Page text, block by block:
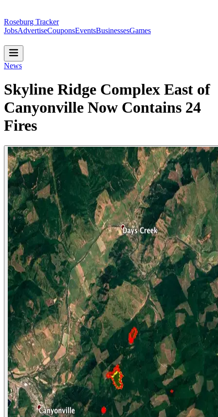
Roseburg Tracker
JobsAdvertiseCouponsEventsBusinessesGames
News
Skyline Ridge Complex East of
Canyonville Now Contains 24
Fires